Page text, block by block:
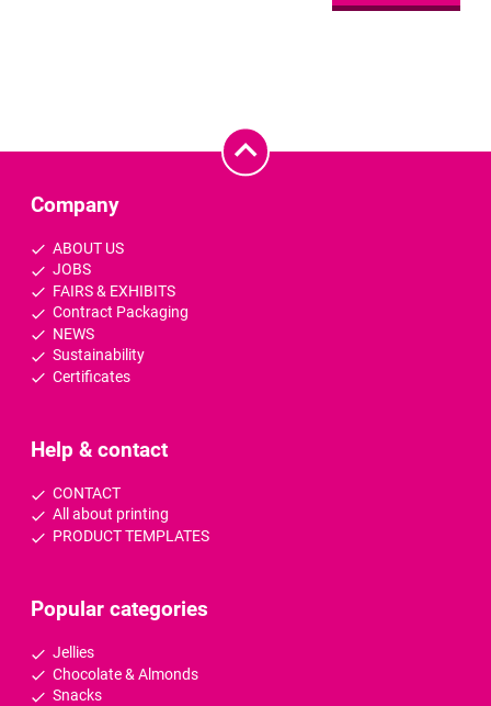
Company
ABOUT US
JOBS
FAIRS & EXHIBITS
Contract Packaging
NEWS
Sustainability
Certificates
Help & contact
CONTACT
All about printing
PRODUCT TEMPLATES
Popular categories
Jellies
Chocolate & Almonds
Snacks